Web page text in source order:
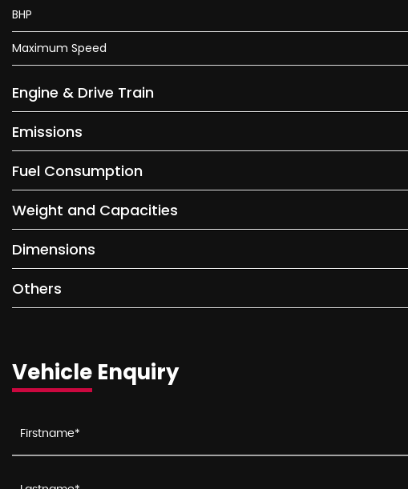
BHP
Maximum Speed
Engine & Drive Train
Emissions
Fuel Consumption
Weight and Capacities
Dimensions
Others
Vehicle Enquiry